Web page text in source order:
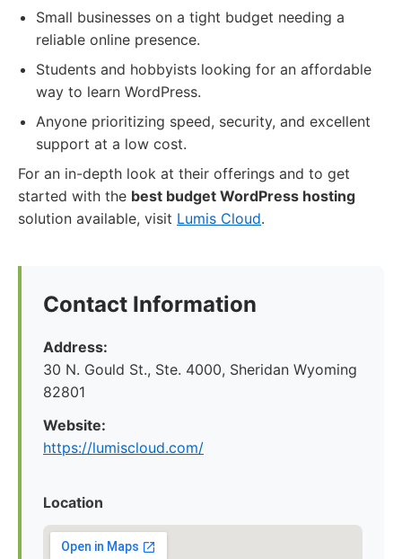
Small businesses on a tight budget needing a
reliable online presence.
Students and hobbyists looking for an affordable
way to learn WordPress.
Anyone prioritizing speed, security, and excellent
support at a low cost.
For an in-depth look at their offerings and to get
started with the best budget WordPress hosting
solution available, visit Lumis Cloud.
Contact Information
Address:
30 N. Gould St., Ste. 4000, Sheridan Wyoming
82801
Website:
https://lumiscloud.com/
Location